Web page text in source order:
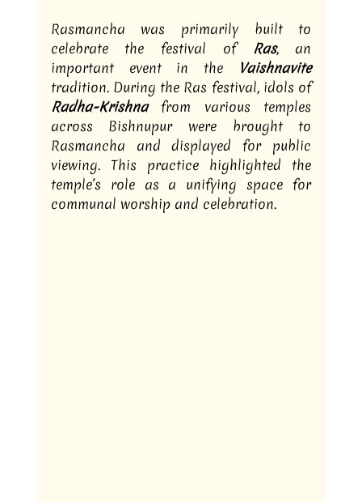
Rasmancha was primarily built to
celebrate the festival of
Ras, an
important event in the
Vaishnavite
tradition. During the Ras festival, idols of
Radha-Krishna from various temples
across Bishnupur were brought to
Rasmancha and displayed for public
viewing. This practice highlighted the
temple’s role as a unifying space for
communal worship and celebration.